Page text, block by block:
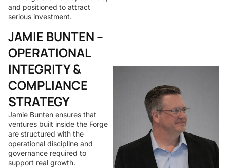
and positioned to attract
serious investment.
JAMIE BUNTEN –
OPERATIONAL
INTEGRITY &
COMPLIANCE
STRATEGY
Jamie Bunten ensures that
ventures built inside the Forge
are structured with the
operational discipline and
governance required to
support real growth.